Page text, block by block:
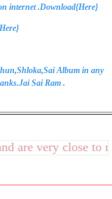
internet .Download{Here}
Here}
Album in any
Sai Ram .
very close to my